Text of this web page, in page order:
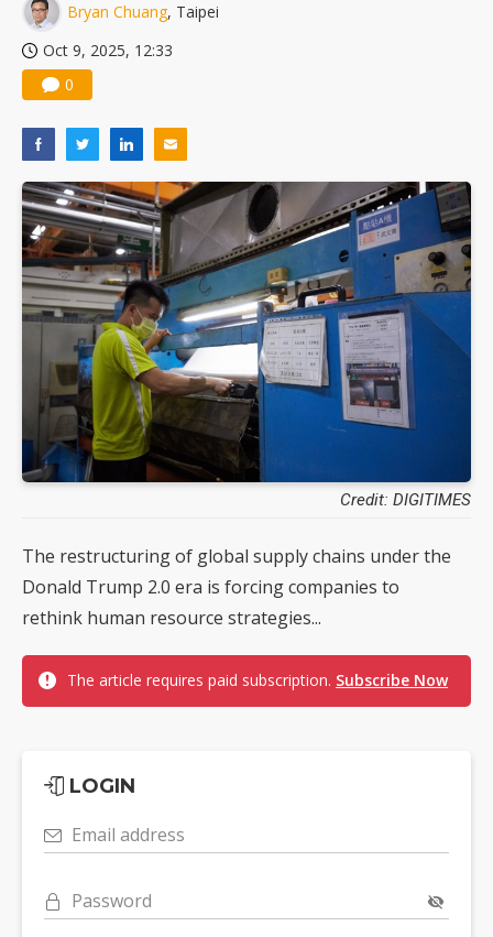
Bryan Chuang, Taipei
Oct 9, 2025, 12:33
0
Credit: DIGITIMES
The restructuring of global supply chains under the
Donald Trump 2.0 era is forcing companies to
rethink human resource strategies...
The article requires paid subscription. Subscribe Now
LOGIN
Email address
Password